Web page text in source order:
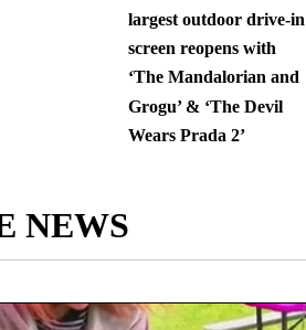
largest outdoor drive-in
screen reopens with
‘The Mandalorian and
Grogu’ & ‘The Devil
Wears Prada 2’
NEWS